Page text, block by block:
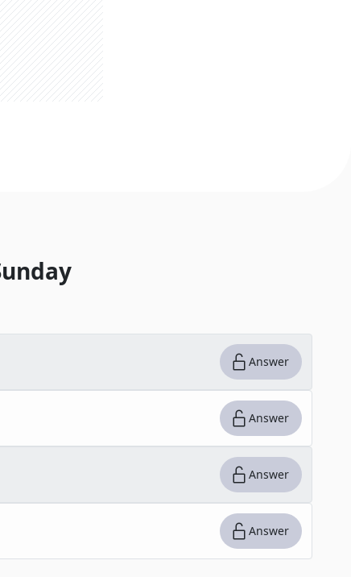
Answer
Answer
Answer
Answer